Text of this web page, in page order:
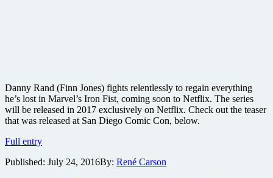
Danny Rand (Finn Jones) fights relentlessly to regain everything
he’s lost in Marvel’s Iron Fist, coming soon to Netflix. The series
will be released in 2017 exclusively on Netflix. Check out the teaser
that was released at San Diego Comic Con, below.
Full entryMarvel
teaser
Published: July 24, 2016By: René Carson